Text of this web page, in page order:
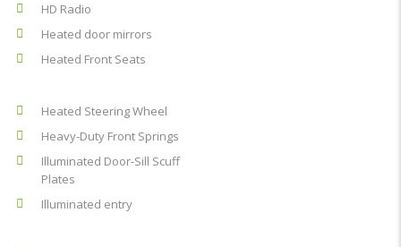
HD Radio
Heated door mirrors
Heated Front Seats
Heated Steering Wheel
Heavy-Duty Front Springs
Illuminated Door-Sill Scuff
Plates
Illuminated entry